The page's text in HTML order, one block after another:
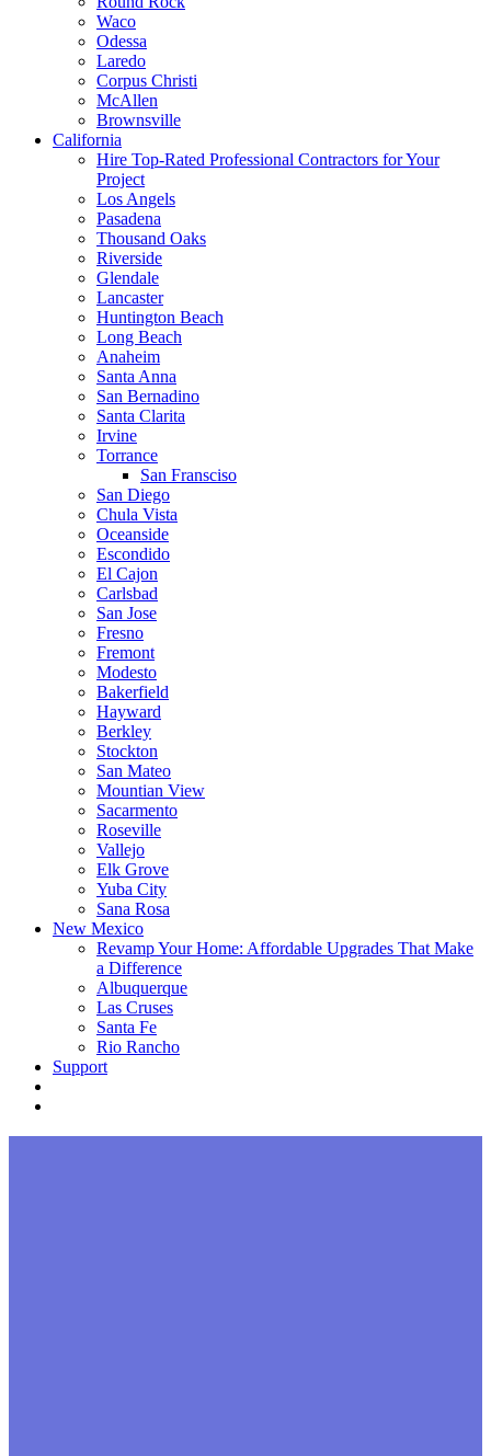
Waco
Odessa
Laredo
Corpus Christi
McAllen
Brownsville
California
Hire Top-Rated Professional Contractors for Your
Project
Los Angels
Pasadena
Thousand Oaks
Riverside
Glendale
Lancaster
Huntington Beach
Long Beach
Anaheim
Santa Anna
San Bernadino
Santa Clarita
Irvine
Torrance
San Fransciso
San Diego
Chula Vista
Oceanside
Escondido
El Cajon
Carlsbad
San Jose
Fresno
Fremont
Modesto
Bakerfield
Hayward
Berkley
Stockton
San Mateo
Mountian View
Sacarmento
Roseville
Vallejo
Elk Grove
Yuba City
Sana Rosa
New Mexico
Revamp Your Home: Affordable Upgrades That Make
a Difference
Albuquerque
Las Cruses
Santa Fe
Rio Rancho
Support